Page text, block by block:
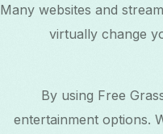
Many websites and
virtually change
By using Free
entertainment options.